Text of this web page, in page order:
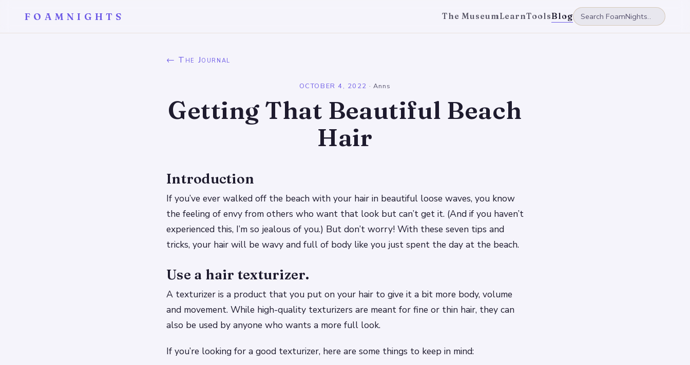
FOAMNIGHTS The MuseumLearnToolsBlog
← The Journal
OCTOBER 4, 2022 · Anns
Getting That Beautiful Beach
Hair
Introduction
If you’ve ever walked off the beach with your hair in beautiful loose waves, you know
the feeling of envy from others who want that look but can’t get it. (And if you haven’t
experienced this, I’m so jealous of you.) But don’t worry! With these seven tips and
tricks, your hair will be wavy and full of body like you just spent the day at the beach.
Use a hair texturizer.
A texturizer is a product that you put on your hair to give it a bit more body, volume
and movement. While high-quality texturizers are meant for fine or thin hair, they can
also be used by anyone who wants a more full look.
If you’re looking for a good texturizer, here are some things to keep in mind: